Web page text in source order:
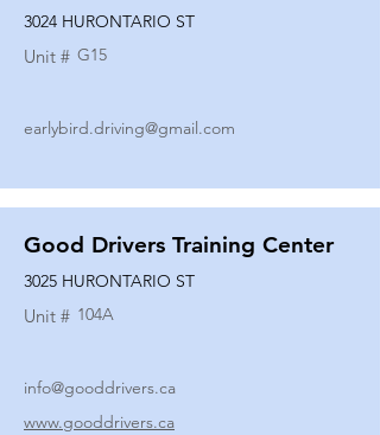
3024 HURONTARIO ST
Unit # G15
earlybird.driving@gmail.com
Good Drivers Training Center
3025 HURONTARIO ST
Unit # 104A
info@gooddrivers.ca
www.gooddrivers.ca